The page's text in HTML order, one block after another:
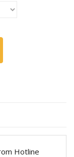
Hotline